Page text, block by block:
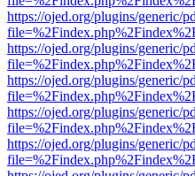
https://ojed.org/plugins/generic/
https://ojed.org/plugins/generic/
https://ojed.org/plugins/generic/
https://ojed.org/plugins/generic/
https://ojed.org/plugins/generic/